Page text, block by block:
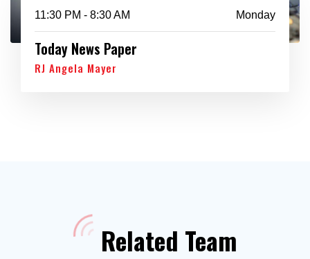
11:30 PM - 8:30 AM Monday
Today News Paper
RJ Angela Mayer
Related Team